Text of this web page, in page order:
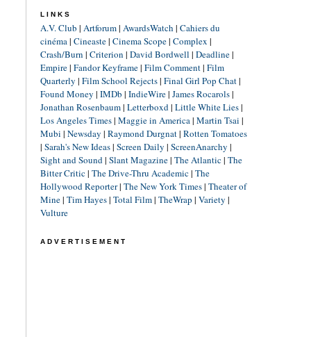
LINKS
A.V. Club | Artforum| AwardsWatch | Cahiers du
cinéma| Cineaste| Cinema Scope| Complex |
Crash/Burn | Criterion | David Bordwell | Deadline|
Empire| Fandor Keyframe| Film Comment| Film
Quarterly | Film School Rejects| Final Girl Pop Chat|
Found Money | IMDb | IndieWire| James Rocarols|
Jonathan Rosenbaum| Letterboxd| Little White Lies|
Los Angeles Times| Maggie in America| Martin Tsai |
Mubi | Newsday | Raymond Durgnat| Rotten Tomatoes
| Sarah's New Ideas| Screen Daily | ScreenAnarchy |
Sight and Sound| Slant Magazine| The Atlantic| The
Bitter Critic| The Drive-Thru Academic| The
Hollywood Reporter| The New York Times| Theater of
Mine| Tim Hayes| Total Film| TheWrap | Variety |
Vulture
ADVERTISEMENT